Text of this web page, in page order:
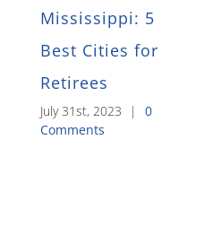
Mississippi: 5
Best Cities for
Retirees
July 31st, 2023 |
0
Comments